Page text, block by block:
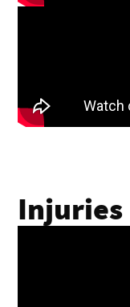
Injuries